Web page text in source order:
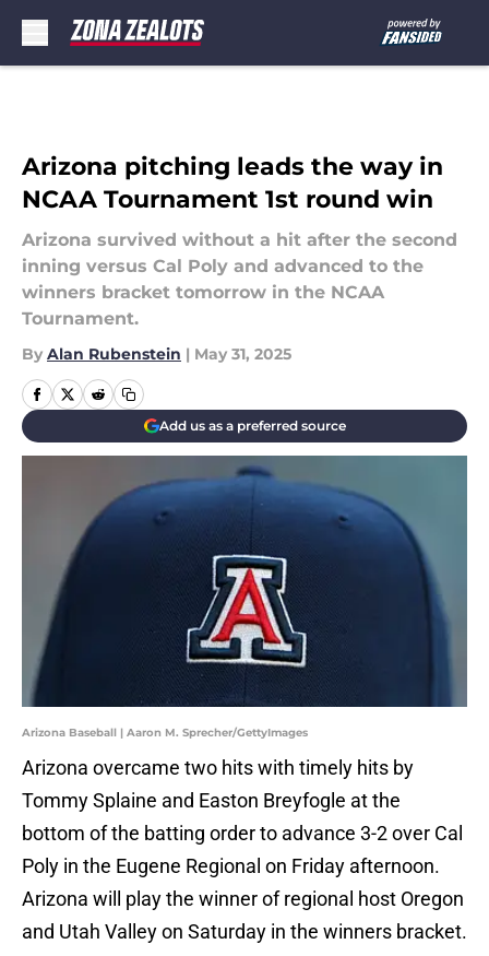
Arizona pitching leads the way in
NCAA Tournament 1st round win
Arizona survived without a hit after the second
inning versus Cal Poly and advanced to the
winners bracket tomorrow in the NCAA
Tournament.
By Alan Rubenstein | May 31, 2025
Add us as a preferred source
Arizona Baseball | Aaron M. Sprecher/GettyImages
Arizona overcame two hits with timely hits by
Tommy Splaine and Easton Breyfogle at the
bottom of the batting order to advance 3-2 over Cal
Poly in the Eugene Regional on Friday afternoon.
Arizona will play the winner of regional host Oregon
and Utah Valley on Saturday in the winners bracket.